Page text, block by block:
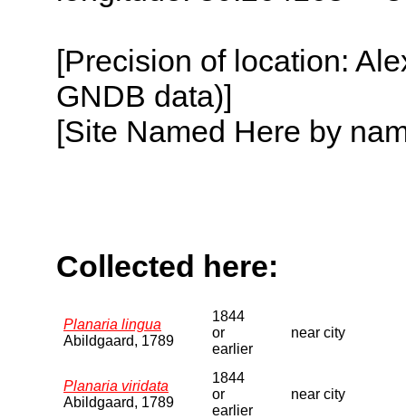
[Precision of location:
GNDB data)]
[Site Named Here by
Collected here:
Planaria lingua
Abildgaard, 1789
1844
or
earlier
near city
Planaria viridata
Abildgaard, 1789
1844
or
earlier
near city